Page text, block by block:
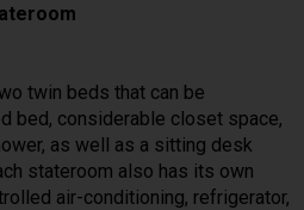
twin beds that can be
bed, considerable closet space,
as well as a sitting desk
stateroom also has its own
air-conditioning, refrigerator,